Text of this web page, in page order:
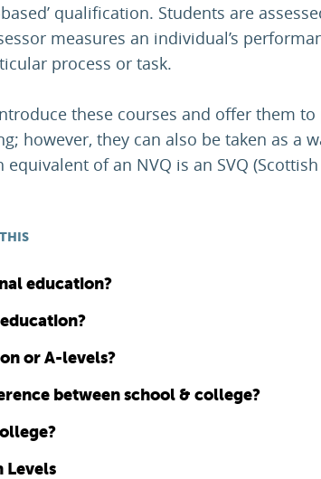
qualification. Students are
measures an individual’s
process or task.
these courses and offer them
however, they can also be taken as a
equivalent of an NVQ is an SVQ
education?
or A-levels?
between school & college?
Levels